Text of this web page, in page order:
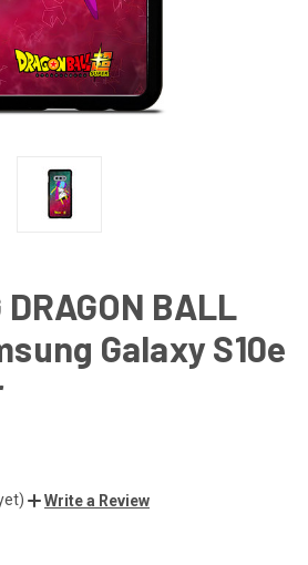
DRAGON BALL
Galaxy S10e
Write a Review